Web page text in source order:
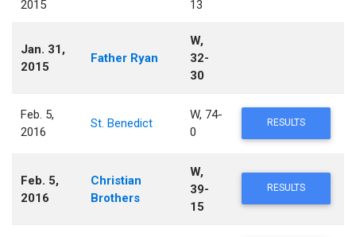
2015
13
Jan. 31,
2015
Father Ryan
W,
32-
30
Feb. 5,
2016
St. Benedict
W, 74-
0
RESULTS
Feb. 5,
2016
Christian
Brothers
W,
39-
15
RESULTS